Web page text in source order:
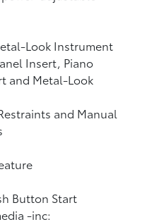
Look Instrument
Insert, Piano
and Metal-Look
and Manual
Button Start
-inc: